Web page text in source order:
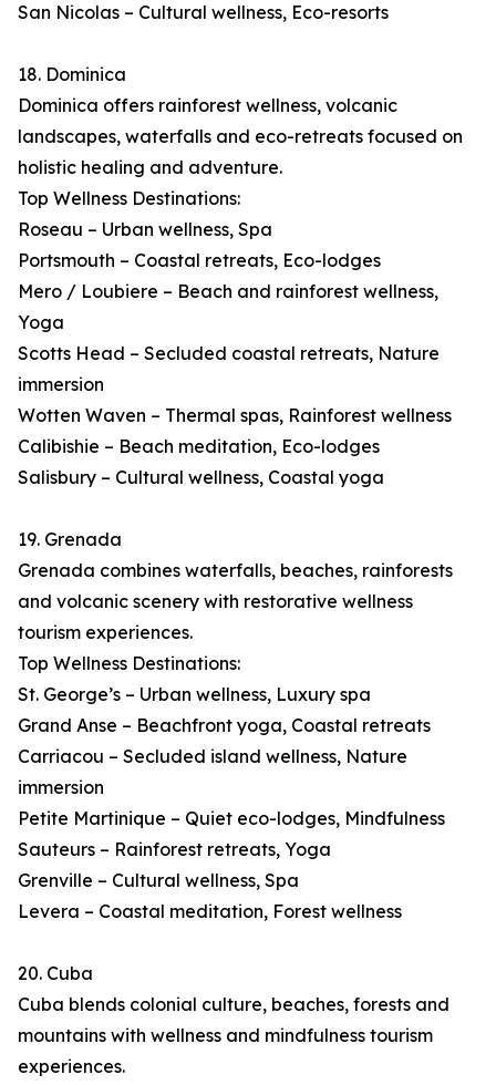
San Nicolas – Cultural wellness, Eco-resorts
18. Dominica
Dominica offers rainforest wellness, volcanic
landscapes, waterfalls and eco-retreats focused on
holistic healing and adventure.
Top Wellness Destinations:
Roseau – Urban wellness, Spa
Portsmouth – Coastal retreats, Eco-lodges
Mero / Loubiere – Beach and rainforest wellness,
Yoga
Scotts Head – Secluded coastal retreats, Nature
immersion
Wotten Waven – Thermal spas, Rainforest wellness
Calibishie – Beach meditation, Eco-lodges
Salisbury – Cultural wellness, Coastal yoga
19. Grenada
Grenada combines waterfalls, beaches, rainforests
and volcanic scenery with restorative wellness
tourism experiences.
Top Wellness Destinations:
St. George’s – Urban wellness, Luxury spa
Grand Anse – Beachfront yoga, Coastal retreats
Carriacou – Secluded island wellness, Nature
immersion
Petite Martinique – Quiet eco-lodges, Mindfulness
Sauteurs – Rainforest retreats, Yoga
Grenville – Cultural wellness, Spa
Levera – Coastal meditation, Forest wellness
20. Cuba
Cuba blends colonial culture, beaches, forests and
mountains with wellness and mindfulness tourism
experiences.